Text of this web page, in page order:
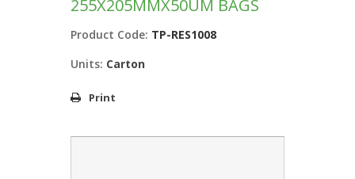
255X205MMX50UM BAGS
Product Code: TP-RES1008
Units: Carton
Print